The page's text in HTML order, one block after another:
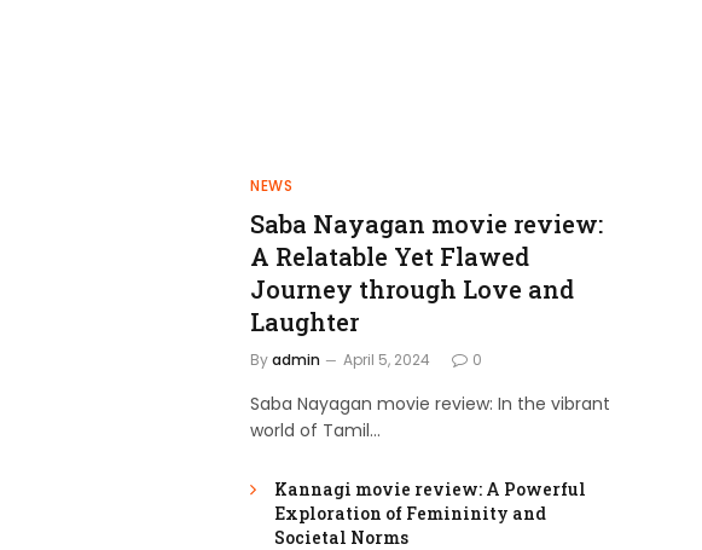
NEWS
Saba Nayagan movie review:
A Relatable Yet Flawed
Journey through Love and
Laughter
Byadmin April 5, 2024 0
Saba Nayagan movie review: In the vibrant
world of Tamil…
Kannagi movie review: A Powerful
Exploration of Femininity and
Societal Norms